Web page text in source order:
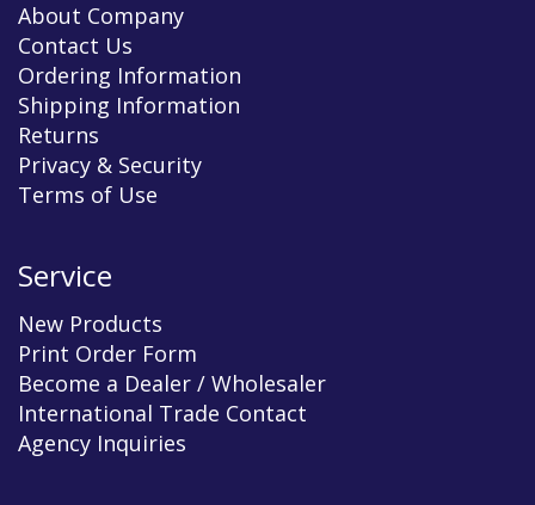
About Company
Contact Us
Ordering Information
Shipping Information
Returns
Privacy & Security
Terms of Use
Service
New Products
Print Order Form
Become a Dealer / Wholesaler
International Trade Contact
Agency Inquiries